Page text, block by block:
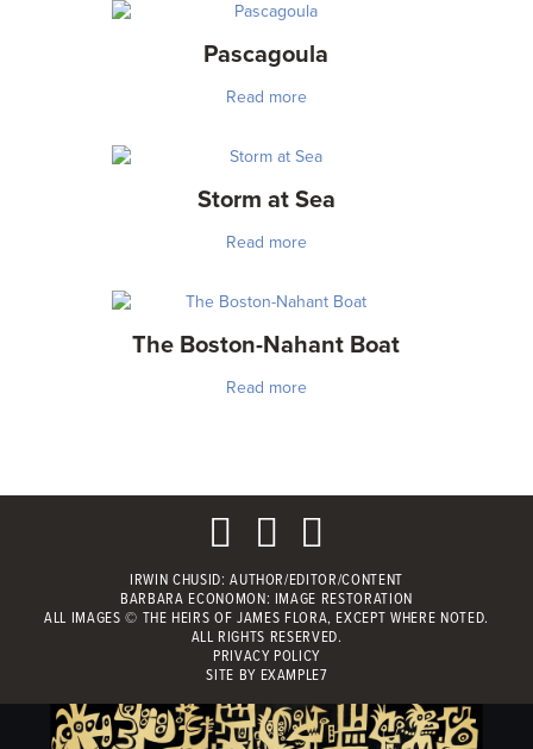
Pascagoula
Read more
Storm at Sea
Read more
The Boston-Nahant Boat
Read more
IRWIN CHUSID: AUTHOR/EDITOR/CONTENT
BARBARA ECONOMON: IMAGE RESTORATION
ALL IMAGES © THE HEIRS OF JAMES FLORA, EXCEPT WHERE NOTED.
ALL RIGHTS RESERVED.
PRIVACY POLICY
SITE BY EXAMPLE7